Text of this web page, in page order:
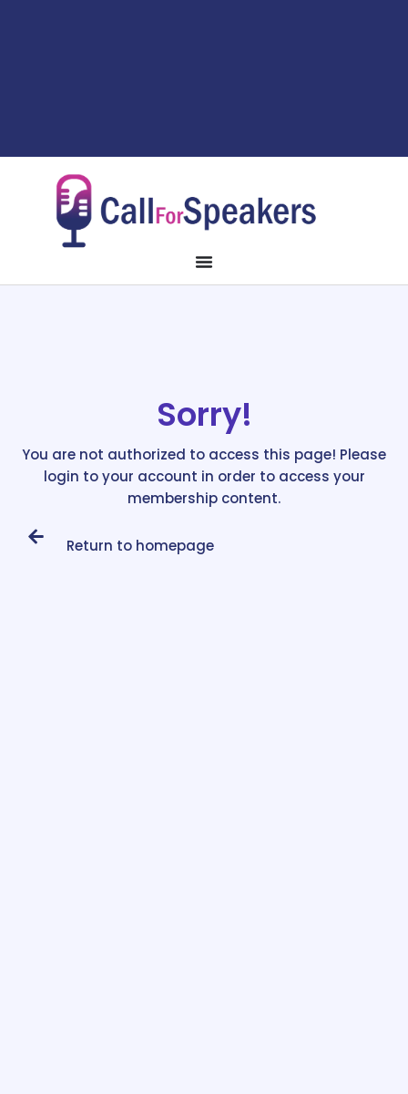
Sorry!
You are not authorized to access this page! Please
login to your account in order to access your
membership content.
Return to homepage